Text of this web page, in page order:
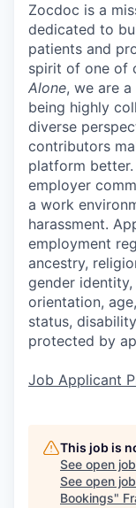
Zocdoc is a
dedicated to
patients and
spirit of one of
Alone, we are
being highly
diverse
contributors
platform better.
employer
a work
harassment.
employment
ancestry,
gender identity,
orientation,
status,
protected by
Job Applicant
This job is
See open
See open
Bookings"